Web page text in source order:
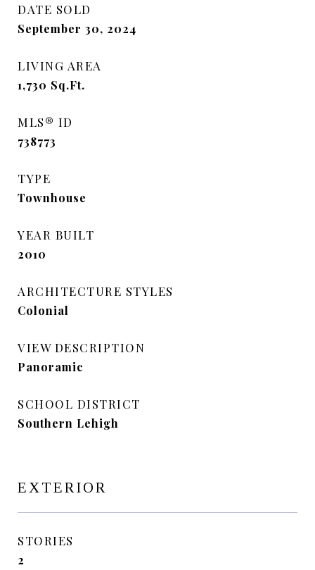
DATE SOLD
September 30, 2024
LIVING AREA
1,730 Sq.Ft.
MLS® ID
738773
TYPE
Townhouse
YEAR BUILT
2010
ARCHITECTURE STYLES
Colonial
VIEW DESCRIPTION
Panoramic
SCHOOL DISTRICT
Southern Lehigh
EXTERIOR
STORIES
2